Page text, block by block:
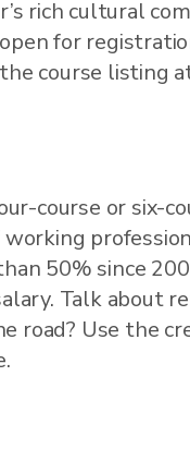
rich cultural
for
course listing
course or six-
50% since
Talk about
road? Use the